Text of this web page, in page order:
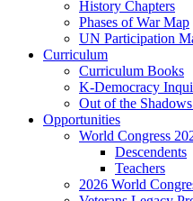
History Chapters
Phases of War Map
UN Participation
Curriculum
Curriculum Books
K-Democracy
Out of the
Opportunities
World Congress
Descendents
Teachers
2026 World